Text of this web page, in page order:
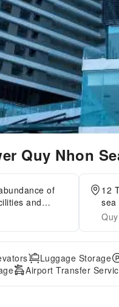
Quy Nhon
of
and
Tower Quy
the
Fi at
the
Nhon (Binh
12
sea
Luggage Storage
Airport Transfer